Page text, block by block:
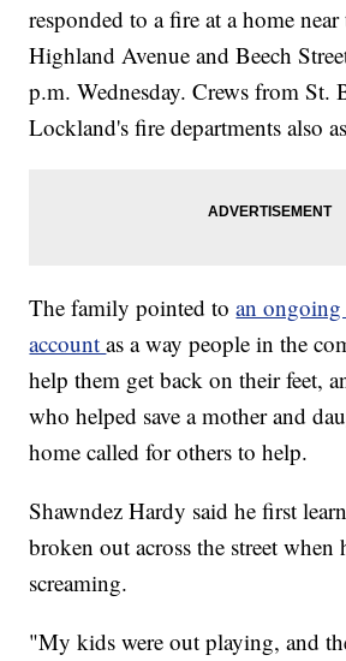
responded to a fire at a home
Highland Avenue and Beech
p.m. Wednesday. Crews from St.
Lockland's fire departments also
The family pointed toan
accountas a way people in the
help them get back on their feet,
who helped save a mother and
home called for others to help.
Shawndez Hardy said he first
broken out across the street when
screaming.
"My kids were out playing, and